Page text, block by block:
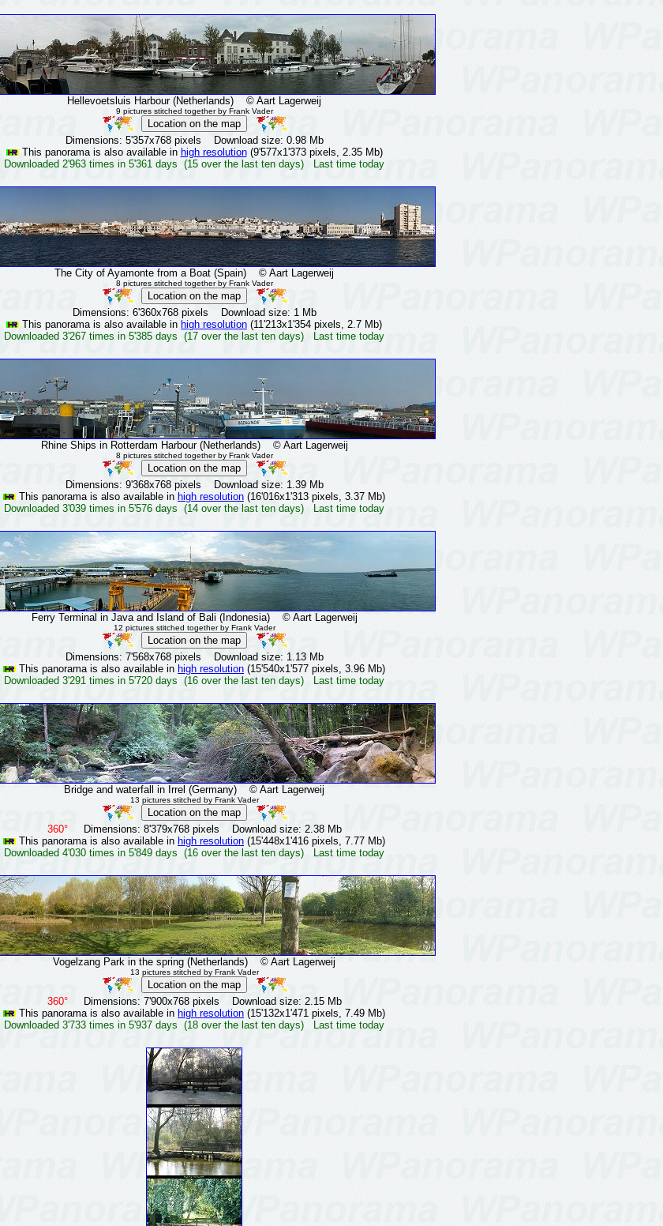
Hellevoetsluis Harbour (Netherlands) © Aart Lagerweij
9 pictures stitched together by Frank Vader
Dimensions: 5'357x768 pixels Download size: 0.98 Mb
This panorama is also available in high resolution(9'577x1'373 pixels, 2.35 Mb)
Downloaded 2'963 times in 5'361 days (15 over the last ten days) Last time today
The City of Ayamonte from a Boat (Spain) © Aart Lagerweij
8 pictures stitched together by Frank Vader
Dimensions: 6'360x768 pixels Download size: 1 Mb
This panorama is also available in high resolution (11'213x1'354 pixels, 2.7 Mb)
Downloaded 3'267 times in 5'385 days (17 over the last ten days) Last time today
Rhine Ships in Rotterdam Harbour (Netherlands)© Aart Lagerweij
8 pictures stitched together by Frank Vader
Dimensions: 9'368x768 pixels Download size: 1.39 Mb
This panorama is also available in high resolution (16'016x1'313 pixels, 3.37 Mb)
Downloaded 3'039 times in 5'576 days (14 over the last ten days) Last time today
Ferry Terminal in Java and Island of Bali (Indonesia)© Aart Lagerweij
12 pictures stitched together by Frank Vader
Dimensions: 7'568x768 pixels Download size: 1.13 Mb
This panorama is also available in high resolution (15'540x1'577 pixels, 3.96 Mb)
Downloaded 3'291 times in 5'720 days (16 over the last ten days) Last time today
Bridge and waterfall in Irrel (Germany) © Aart Lagerweij
13 pictures stitched by Frank Vader
360°
Dimensions: 8'379x768 pixels Download size: 2.38 Mb
This panorama is also available in high resolution (15'448x1'416 pixels, 7.77 Mb)
Downloaded 4'030 times in 5'849 days (16 over the last ten days) Last time today
Vogelzang Park in the spring (Netherlands) © Aart Lagerweij
13 pictures stitched by Frank Vader
360°
Dimensions: 7'900x768 pixels Download size: 2.15 Mb
This panorama is also available in high resolution (15'132x1'471 pixels, 7.49 Mb)
Downloaded 3'733 times in 5'937 days (18 over the last ten days) Last time today